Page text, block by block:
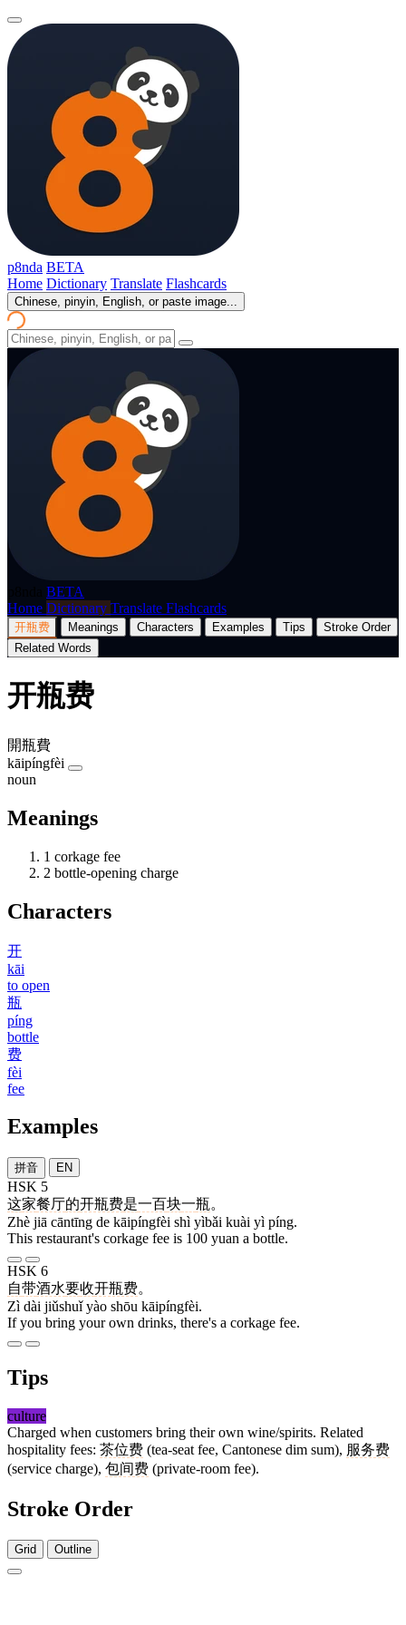
p8nda BETA
Home Dictionary Translate Flashcards
Chinese, pinyin, English, or paste image...
BETA
Home Dictionary Translate Flashcards
开瓶费 Meanings Characters Examples Tips
Stroke Order
Related Words
开瓶费
開瓶費
kāipíngfèi
noun
Meanings
1 corkage fee
2 bottle-opening charge
Characters
开
kāi
to open
瓶
píng
bottle
费
fèi
fee
Examples
拼音 EN
HSK 5
这家餐厅的开瓶费是一百块一瓶。
Zhè jiā cāntīng de kāipíngfèi shì yìbǎi kuài yì píng.
This restaurant's corkage fee is 100 yuan a bottle.
HSK 6
自带酒水要收开瓶费。
Zì dài jiǔshuǐ yào shōu kāipíngfèi.
If you bring your own drinks, there's a corkage fee.
Tips
culture
Charged when customers bring their own wine/spirits. Related
hospitality fees: 茶位费 (tea-seat fee, Cantonese dim sum), 服务费
(service charge), 包间费 (private-room fee).
Stroke Order
Grid Outline